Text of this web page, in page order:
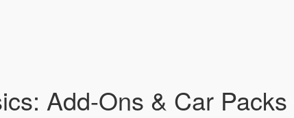
Add-Ons & Car Packs